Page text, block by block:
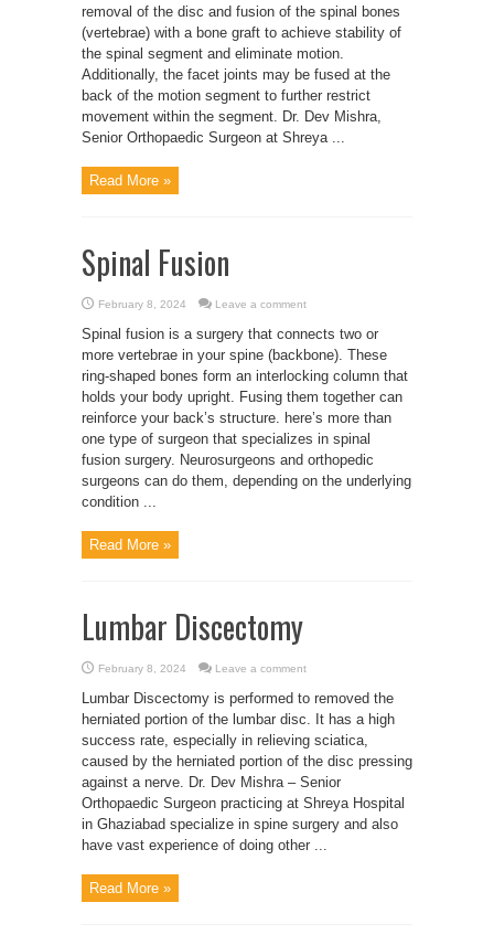
removal of the disc and fusion of the spinal bones
(vertebrae) with a bone graft to achieve stability of
the spinal segment and eliminate motion.
Additionally, the facet joints may be fused at the
back of the motion segment to further restrict
movement within the segment. Dr. Dev Mishra,
Senior Orthopaedic Surgeon at Shreya ...
Read More »
Spinal Fusion
February 8, 2024 Leave a comment
Spinal fusion is a surgery that connects two or
more vertebrae in your spine (backbone). These
ring-shaped bones form an interlocking column that
holds your body upright. Fusing them together can
reinforce your back’s structure. here’s more than
one type of surgeon that specializes in spinal
fusion surgery. Neurosurgeons and orthopedic
surgeons can do them, depending on the underlying
condition ...
Read More »
Lumbar Discectomy
February 8, 2024 Leave a comment
Lumbar Discectomy is performed to removed the
herniated portion of the lumbar disc. It has a high
success rate, especially in relieving sciatica,
caused by the herniated portion of the disc pressing
against a nerve. Dr. Dev Mishra – Senior
Orthopaedic Surgeon practicing at Shreya Hospital
in Ghaziabad specialize in spine surgery and also
have vast experience of doing other ...
Read More »